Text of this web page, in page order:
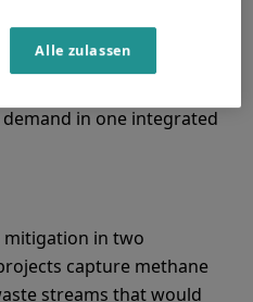
and operating its own
to-energy assets. The
in one integrated
mitigation in two
capture methane
streams that would
Alle zulassen